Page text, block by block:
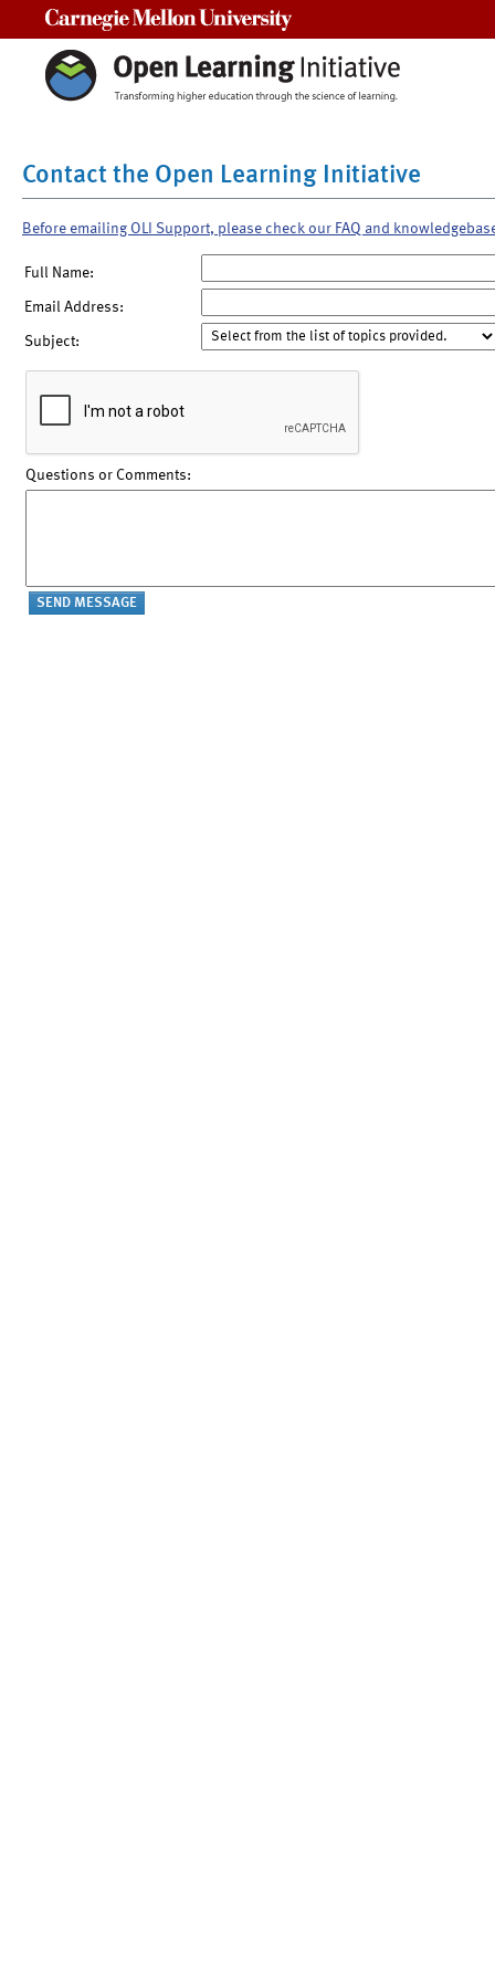
Contact the Open Learning Initiative
Before emailing OLI Support, please check our FAQ and
Full Name:
Email Address:
Subject:
Questions or Comments: